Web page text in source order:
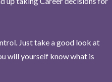
Just take a good look at
will yourself know what is